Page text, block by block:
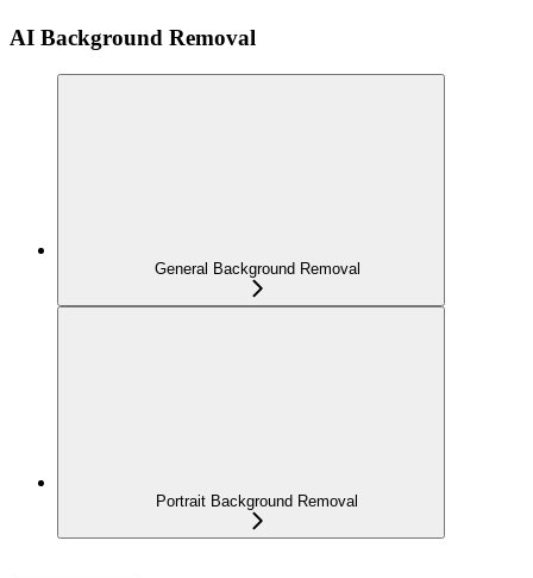
AI Background Removal
General Background Removal
Portrait Background Removal